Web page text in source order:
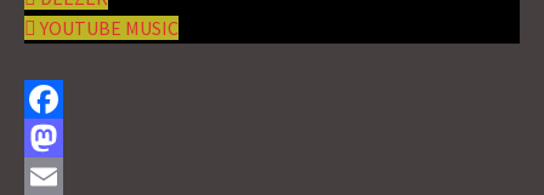
YOUTUBE MUSIC
F
aM